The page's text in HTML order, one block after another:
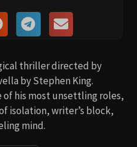
thriller directed by
by Stephen King.
of his most unsettling roles,
isolation, writer’s block,
mind.